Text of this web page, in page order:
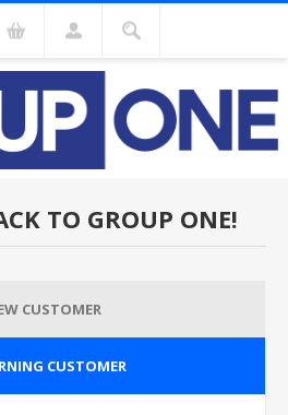
TO GROUP ONE!
CUSTOMER
CUSTOMER